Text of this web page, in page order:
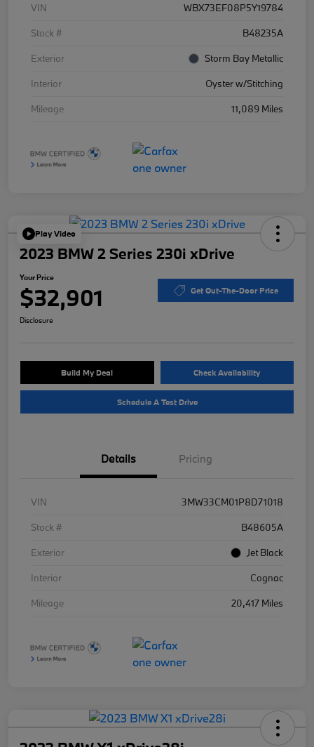
VIN
WBX73EF08P5Y19784
Stock #
B48235A
Exterior
Storm Bay Metallic
Interior
Oyster w/Stitching
Mileage
11,089 Miles
Play Video
2023 BMW 2 Series 230i xDrive
Your Price
$32,901 Get Out-The-Door Price
Disclosure
Build My Deal Check Availability
Schedule A Test Drive
Details Pricing
VIN
3MW33CM01P8D71018
Stock #
B48605A
Exterior
Jet Black
Interior
Cognac
Mileage
20,417 Miles